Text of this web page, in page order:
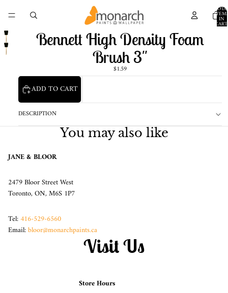
IN
CART:
0
Bennett High Density Foam
Brush 3"
$1.59
ADD TO CART
DESCRIPTION
You may also like
JANE & BLOOR
2479 Bloor Street West
Toronto, ON, M6S 1P7
Tel:416-529-6560
Email:bloor@monarchpaints.ca
Visit Us
Store Hours